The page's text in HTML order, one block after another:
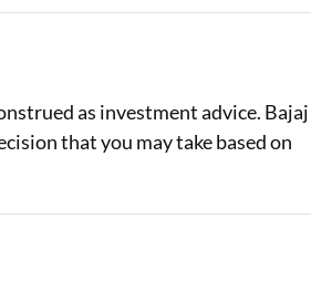
as investment advice. Bajaj
that you may take based on